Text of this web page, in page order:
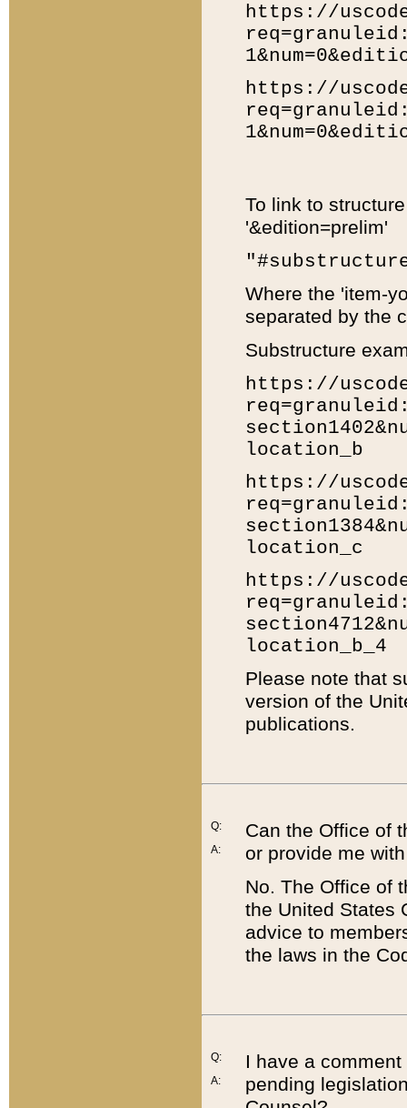
https://
https://
To link to
'&edition=prelim'
Where the 'item-
separated by the
Substructure
https://
location_b
https://
location_c
https://
location_b_4
Please note that
version of the
publications.
Q:
A:
Can the Office of
or provide me
No. The Office of
the United States
advice to
the laws in the
Q:
A:
I have a
pending